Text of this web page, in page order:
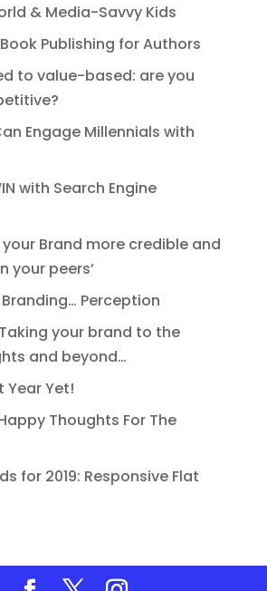
& Media-Savvy Kids
Publishing for Authors
to value-based: are you
Engage Millennials with
with Search Engine
Brand more credible and
your peers’
Branding… Perception
your brand to the
and beyond…
Year Yet!
Thoughts For The
for 2019: Responsive Flat